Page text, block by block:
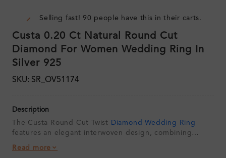
Selling fast! 90 people have this in their carts.
Custa 0.20 Ct Natural Round Cut
Diamond For Women Wedding Ring In
Silver 925
SKU: SR_OV51174
Description
The Custa Round Cut Twist Diamond Wedding Ring
features an elegant interwoven design, combining
polished metal curves with sections of brilliant
diamonds. Its contemporary twisting profile creates a
Read more